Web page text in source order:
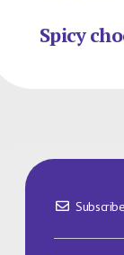
Spicy
Subscribe